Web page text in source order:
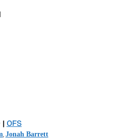
| OFS
, Jonah Barrett